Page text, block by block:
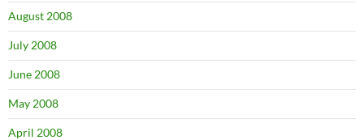
August 2008
July 2008
June 2008
May 2008
April 2008